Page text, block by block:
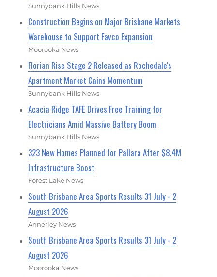
Sunnybank Hills News
Construction Begins on Major Brisbane Markets
Warehouse to Support Favco Expansion
Moorooka News
Florian Rise Stage 2 Released as Rochedale's
Apartment Market Gains Momentum
Sunnybank Hills News
Acacia Ridge TAFE Drives Free Training for
Electricians Amid Massive Battery Boom
Sunnybank Hills News
323 New Homes Planned for Pallara After $8.4M
Infrastructure Boost
Forest Lake News
South Brisbane Area Sports Results 31 July - 2
August 2026
Annerley News
South Brisbane Area Sports Results 31 July - 2
August 2026
Moorooka News